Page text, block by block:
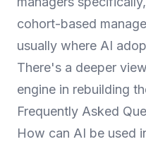
cohort-based
usually where AI
There's a deeper
engine in rebuilding
Frequently Asked
How can AI be used